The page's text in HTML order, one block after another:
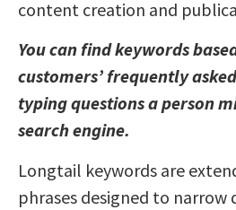
content creation and
You can find keywords
customers’ frequently
typing questions a person
search engine.
Longtail keywords are
phrases designed to